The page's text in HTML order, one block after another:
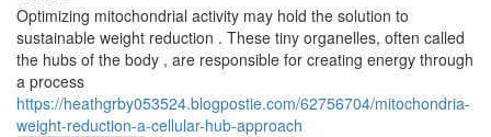
Optimizing mitochondrial activity may hold the solution to
sustainable weight reduction . These tiny organelles, often called
the hubs of the body , are responsible for creating energy through
a process
https://heathgrby053524.blogpostie.com/62756704/mitochondria-
weight-reduction-a-cellular-hub-approach